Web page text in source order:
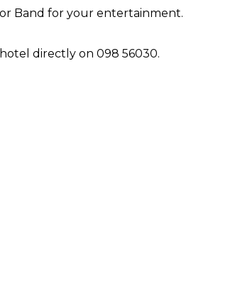
Band for your entertainment.
directly on 098 56030.